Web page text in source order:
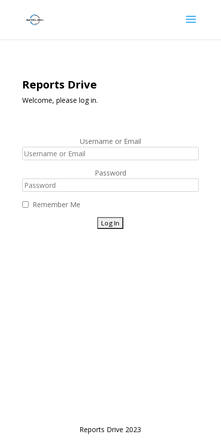
Reports Drive
Welcome, please log in.
Username or Email
Password
Remember Me
Reports Drive 2023